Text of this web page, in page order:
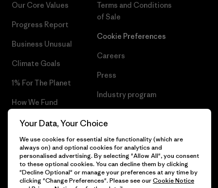
Our Core Values
Progress Report
Business Unusual
Climate Goals
1% For The Planet
How We Fund
Gift Cards
Find a Store
Terms and Conditions
of Sale
Cookie Preferences
Careers
Press
Industry program
Your Data, Your Choice
We use cookies for essential site functionality (which are
always on) and optional cookies for analytics and
personalised advertising. By selecting "Allow All", you consent
to these optional cookies. You can decline them by clicking
"Decline Optional" or manage your preferences at any time by
clicking "Change Preferences". Please see ourCookie Notice